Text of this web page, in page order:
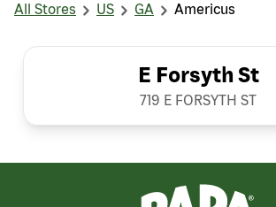
All Stores US GA Americus
E Forsyth St
719 E FORSYTH ST